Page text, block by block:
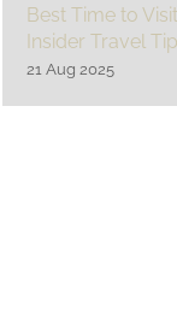
Best Time to
Insider Travel
21 Aug 2025